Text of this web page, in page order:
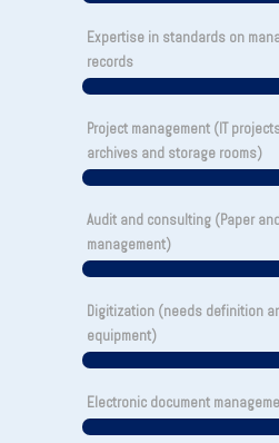
Expertise in standards on
records
Project management (IT
archives and storage rooms)
Audit and consulting (Paper
management)
Digitization (needs definition
equipment)
Electronic document